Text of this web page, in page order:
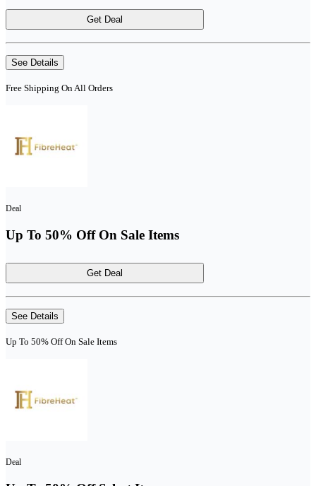
Get Deal
See Details
Free Shipping On All Orders
Deal
Up To 50% Off On Sale Items
Get Deal
See Details
Up To 50% Off On Sale Items
Deal